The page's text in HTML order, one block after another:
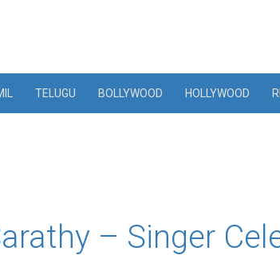
TELUGU BOLLYWOOD HOLLYWOOD
– Singer